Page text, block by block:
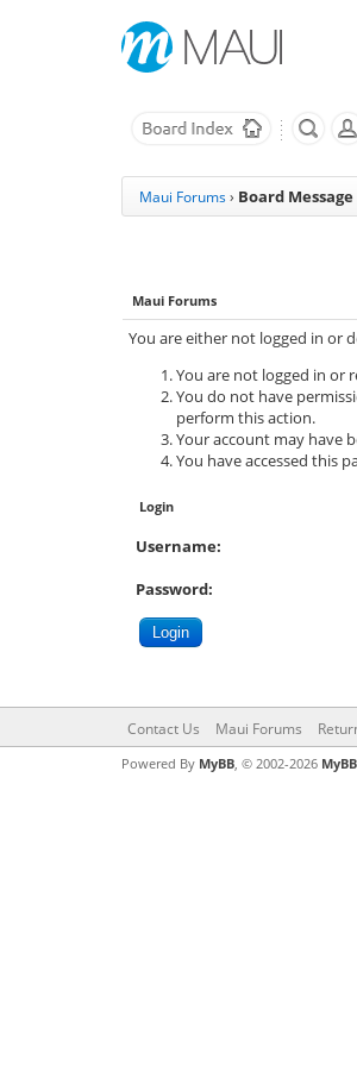
Maui Forums› Board Message
Maui Forums
You are either not logged in or
You are not logged in or
You do not have
perform this action.
Your account may have
You have accessed this
Login
Username:
Password:
Contact Us Maui Forums
Powered By MyBB, © 2002-2026